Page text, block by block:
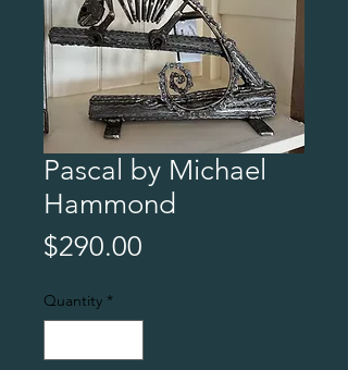
Pascal by Michael
Hammond
$290.00
Quantity *